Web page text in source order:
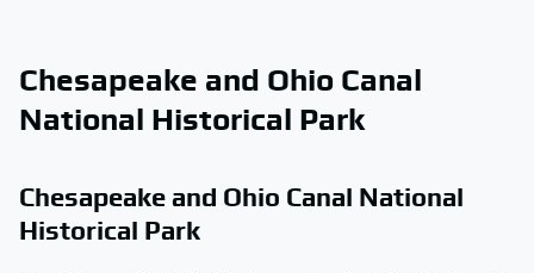
Chesapeake and Ohio Canal
National Historical Park
Chesapeake and Ohio Canal National
Historical Park